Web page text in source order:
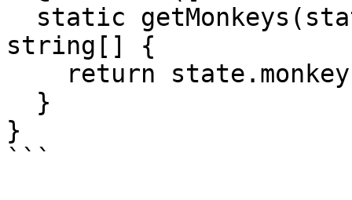
string[] {
}
```